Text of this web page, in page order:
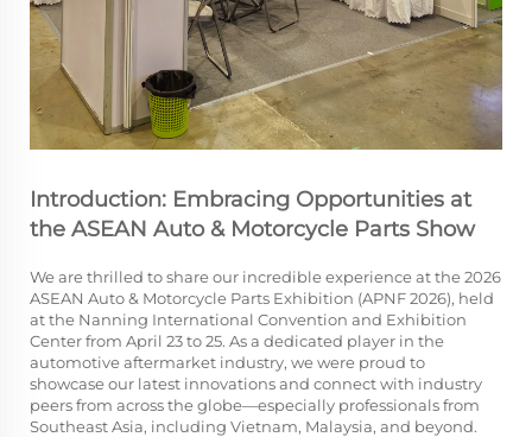
Introduction: Embracing Opportunities at
the ASEAN Auto & Motorcycle Parts Show
We are thrilled to share our incredible experience at the 2026
ASEAN Auto & Motorcycle Parts Exhibition (APNF 2026), held
at the Nanning International Convention and Exhibition
Center from April 23 to 25. As a dedicated player in the
automotive aftermarket industry, we were proud to
showcase our latest innovations and connect with industry
peers from across the globe—especially professionals from
Southeast Asia, including Vietnam, Malaysia, and beyond.